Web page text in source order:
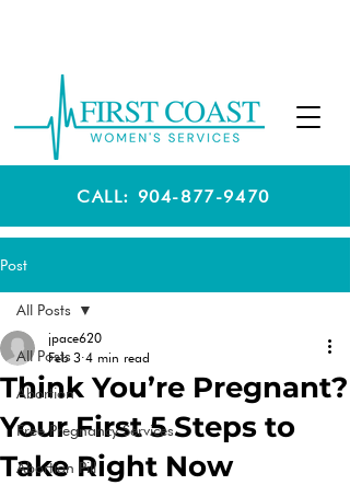
CALL: 904-877-9470
Post
All Posts
Abortion
Free Pregnancy Services
Abortion Pill
All Posts
Think You’re Pregnant?
Your First 5 Steps to
Take Right Now
jpace620
Feb 3 4 min read